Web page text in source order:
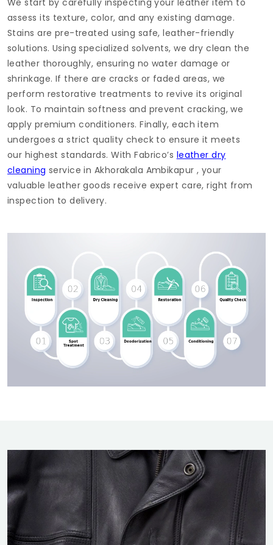
We start by carefully inspecting your leather item to
assess its texture, color, and any existing damage.
Stains are pre-treated using safe, leather-friendly
solutions. Using specialized solvents, we dry clean the
leather thoroughly, ensuring no water damage or
shrinkage. If there are cracks or faded areas, we
perform restorative treatments to revive its original
look. To maintain softness and prevent cracking, we
apply premium conditioners. Finally, each item
undergoes a strict quality check to ensure it meets
our highest standards. With Fabrico’s leather dry
cleaning service in Akhorakala Ambikapur , your
valuable leather goods receive expert care, right from
inspection to delivery.